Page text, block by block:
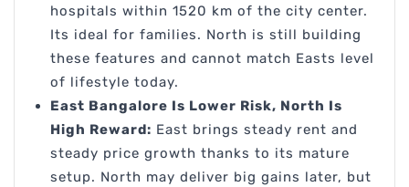
hospitals within 1520 km of the city center.
Its ideal for families. North is still building
these features and cannot match Easts level
of lifestyle today.
East Bangalore Is Lower Risk, North Is
High Reward: East brings steady rent and
steady price growth thanks to its mature
setup. North may deliver big gains later, but